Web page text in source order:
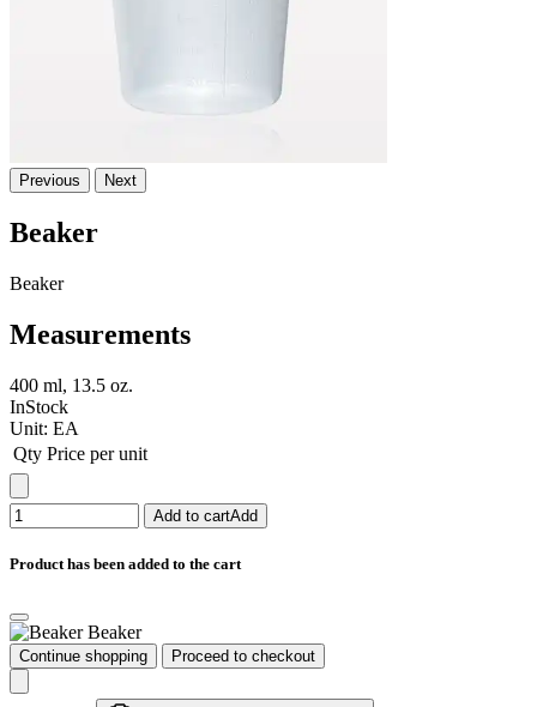
Previous Next
Beaker
Beaker
Measurements
400 ml, 13.5 oz.
InStock
Unit: EA
Qty Price per unit
Add to cartAdd
Product has been added to the cart
Beaker
Continue shopping Proceed to checkout